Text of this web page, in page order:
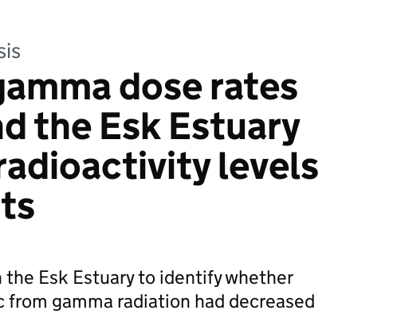
dose rates
the Esk Estuary
levels
Esk Estuary to identify whether
gamma radiation had decreased